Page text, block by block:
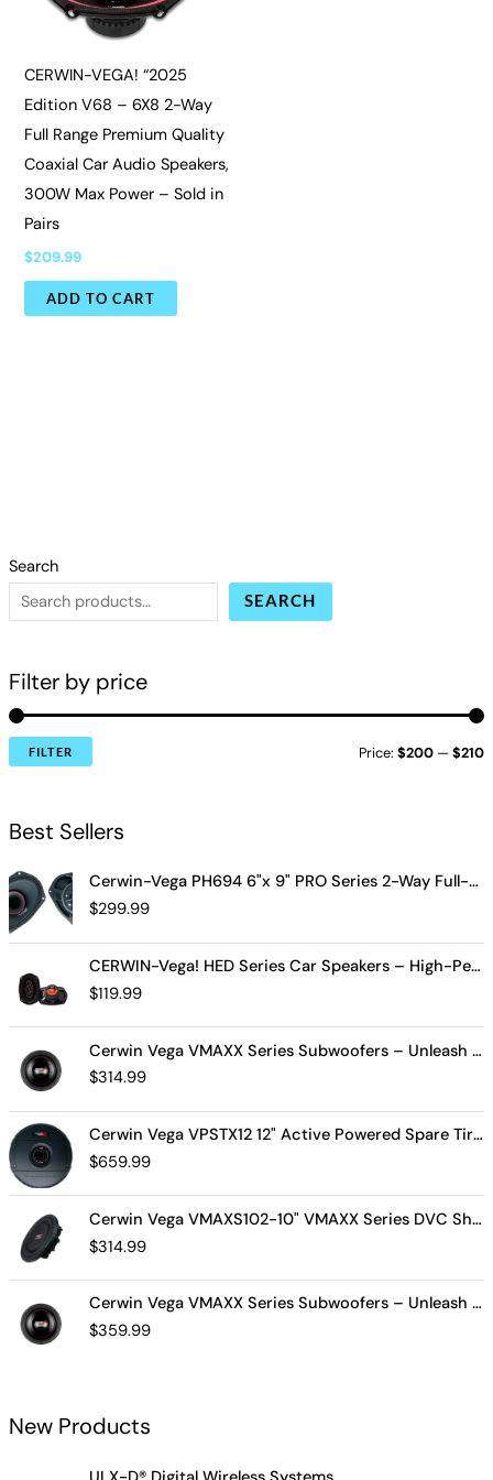
Search
SEARCH
Filter by price
FILTER Price:$200 —$210
Best Sellers
Cerwin-Vega PH694 6"x 9" PRO Series 2-Way Full-Range Coax Horn Speakers
$299.99
CERWIN-Vega! HED Series Car Speakers – High-Performance Audio, Clear Sound, Deep Bass & Compact Designs for All Vehicle Types (H7694)
$119.99
Cerwin Vega VMAXX Series Subwoofers – Unleash Powerful, Precision Bass for Ultimate Audio Performance (VMAX10D4)
$314.99
Cerwin Vega VPSTX12 12" Active Powered Spare Tire Subwoofer – Compact, High-Performance Bass Solution for Your Vehicle
$659.99
Cerwin Vega VMAXS102-10" VMAXX Series DVC Shallow Subwoofer (2Ω)
$314.99
Cerwin Vega VMAXX Series Subwoofers – Unleash Powerful, Precision Bass for Ultimate Audio Performance (VMAX12D2)
$359.99
New Products
CERWIN-VEGA! “2025
Edition V68 – 6X8 2-Way
Full Range Premium Quality
Coaxial Car Audio Speakers,
300W Max Power – Sold in
Pairs
$209.99
ADD TO CART